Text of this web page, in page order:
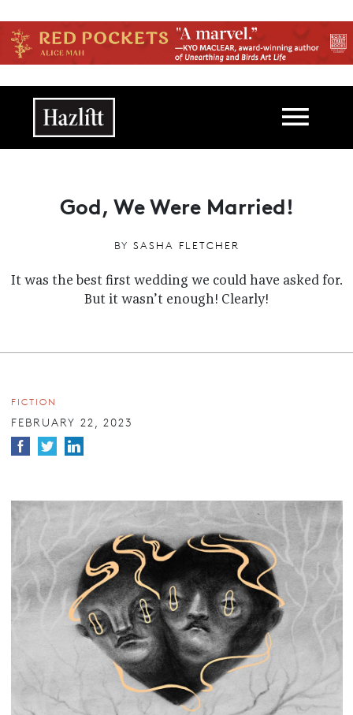
Main navigation
God, We Were Married!
BY SASHA FLETCHER
It was the best first wedding we could have asked for.
But it wasn’t enough! Clearly!
FICTION
FEBRUARY 22, 2023